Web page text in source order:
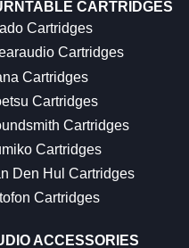
CARTRIDGES
Cartridges
Cartridges
Cartridges
Cartridges
Cartridges
Cartridges
Den Hul Cartridges
Cartridges
ACCESSORIES